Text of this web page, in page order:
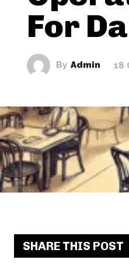
For
By Admin 18
SHARE THIS POST